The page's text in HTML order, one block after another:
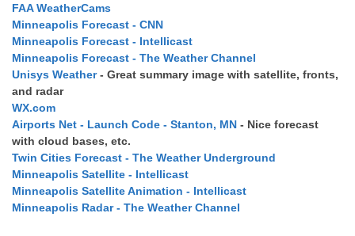
FAA WeatherCams
Minneapolis Forecast - CNN
Minneapolis Forecast - Intellicast
Minneapolis Forecast - The Weather Channel
Unisys Weather - Great summary image with satellite, fronts,
and radar
WX.com
Airports Net - Launch Code - Stanton, MN - Nice forecast
with cloud bases, etc.
Twin Cities Forecast - The Weather Underground
Minneapolis Satellite - Intellicast
Minneapolis Satellite Animation - Intellicast
Minneapolis Radar - The Weather Channel